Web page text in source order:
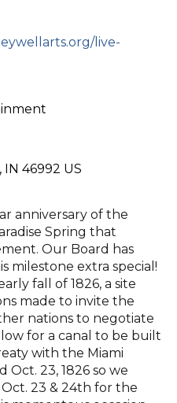
live-
46992 US
anniversary of the
Spring that
Our Board has
milestone extra special!
fall of 1826, a site
made to invite the
nations to negotiate
for a canal to be built
with the Miami
Oct. 23, 1826 so we
23 & 24th for the